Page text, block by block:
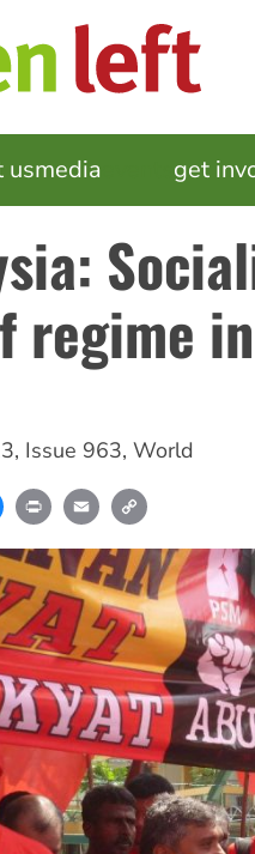
usmedia get
regime
, Issue 963, World
BlueskyPrint Email